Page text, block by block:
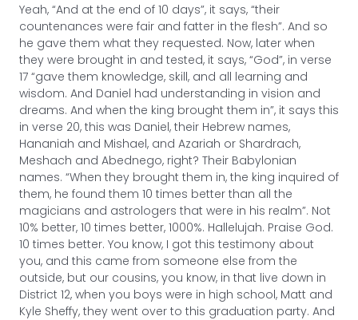
Yeah, “And at the end of 10 days”, it says, “their
countenances were fair and fatter in the flesh”. And so
he gave them what they requested. Now, later when
they were brought in and tested, it says, “God”, in verse
17 “gave them knowledge, skill, and all learning and
wisdom. And Daniel had understanding in vision and
dreams. And when the king brought them in”, it says this
in verse 20, this was Daniel, their Hebrew names,
Hananiah and Mishael, and Azariah or Shardrach,
Meshach and Abednego, right? Their Babylonian
names. “When they brought them in, the king inquired of
them, he found them 10 times better than all the
magicians and astrologers that were in his realm”. Not
10% better, 10 times better, 1000%. Hallelujah. Praise God.
10 times better. You know, I got this testimony about
you, and this came from someone else from the
outside, but our cousins, you know, in that live down in
District 12, when you boys were in high school, Matt and
Kyle Sheffy, they went over to this graduation party. And